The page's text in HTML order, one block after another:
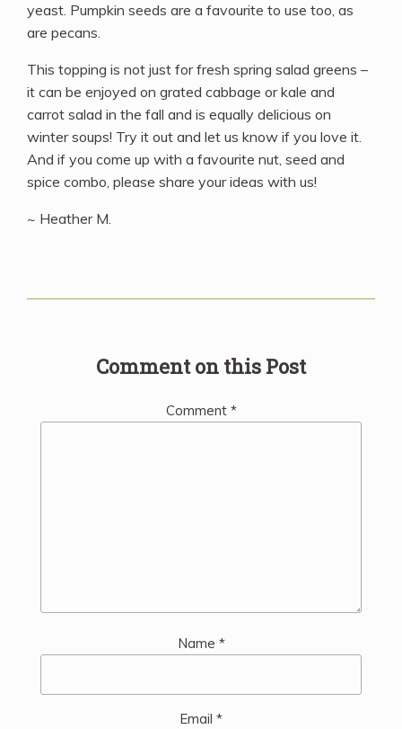
yeast. Pumpkin seeds are a favourite to use too, as
are pecans.
This topping is not just for fresh spring salad greens –
it can be enjoyed on grated cabbage or kale and
carrot salad in the fall and is equally delicious on
winter soups! Try it out and let us know if you love it.
And if you come up with a favourite nut, seed and
spice combo, please share your ideas with us!
~ Heather M.
Comment on this Post
Comment *
Name *
Email *